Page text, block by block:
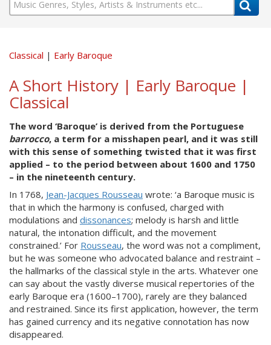
Classical Early Baroque
A Short History | Early Baroque |
Classical
The word ‘Baroque’ is derived from the Portuguese
barrocco, a term for a misshapen pearl, and it was still
with this sense of something twisted that it was first
applied – to the period between about 1600 and 1750
– in the nineteenth century.
In 1768, Jean-Jacques Rousseau wrote: ‘a Baroque music is
that in which the harmony is confused, charged with
modulations and dissonances; melody is harsh and little
natural, the intonation difficult, and the movement
constrained.’ For Rousseau, the word was not a compliment,
but he was someone who advocated balance and restraint –
the hallmarks of the classical style in the arts. Whatever one
can say about the vastly diverse musical repertories of the
early Baroque era (1600–1700), rarely are they balanced
and restrained. Since its first application, however, the term
has gained currency and its negative connotation has now
disappeared.